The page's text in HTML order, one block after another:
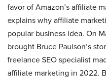
favor of Amazon’s affiliate
explains why affiliate
popular business idea. On
brought Bruce Paulson’s
freelance SEO specialist
affiliate marketing in 2022.